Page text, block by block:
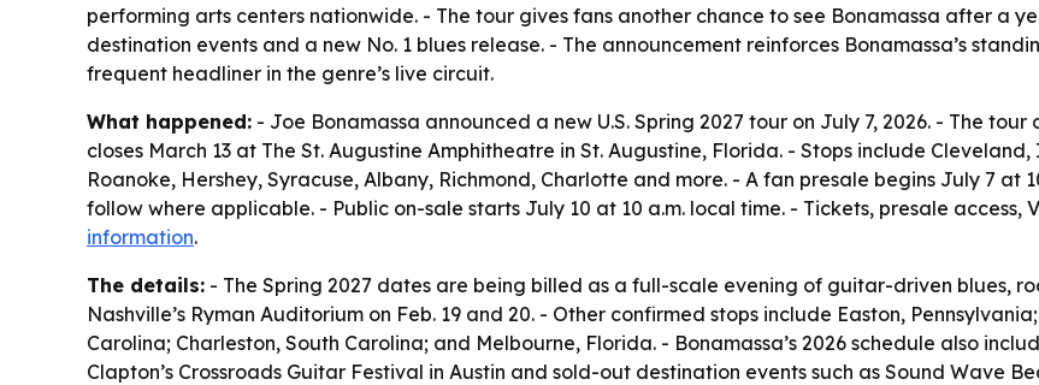
performing arts centers nationwide. - The tour gives fans another chance to see Bonamassa after a
destination events and a new No. 1 blues release. - The announcement reinforces Bonamassa’s
frequent headliner in the genre’s live circuit.
What happened: - Joe Bonamassa announced a new U.S. Spring 2027 tour on July 7, 2026. - The
closes March 13 at The St. Augustine Amphitheatre in St. Augustine, Florida. - Stops include
Roanoke, Hershey, Syracuse, Albany, Richmond, Charlotte and more. - A fan presale begins July 7 at
follow where applicable. - Public on-sale starts July 10 at 10 a.m. local time. - Tickets, presale
information.
The details: - The Spring 2027 dates are being billed as a full-scale evening of guitar-driven blues,
Nashville’s Ryman Auditorium on Feb. 19 and 20. - Other confirmed stops include Easton,
Carolina; Charleston, South Carolina; and Melbourne, Florida. - Bonamassa’s 2026 schedule also
Clapton’s Crossroads Guitar Festival in Austin and sold-out destination events such as Sound Wave